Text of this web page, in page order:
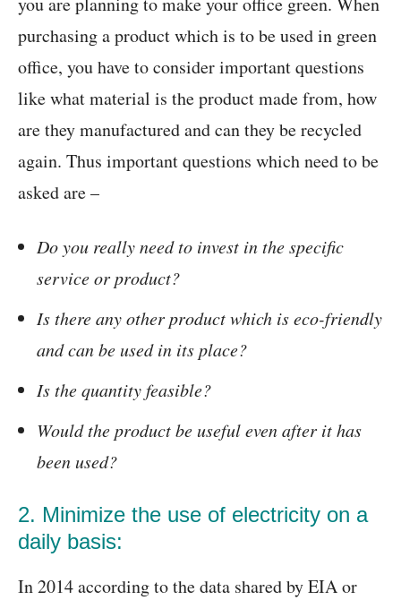
purchasing a product which is to be used in green
office, you have to consider important questions
like what material is the product made from, how
are they manufactured and can they be recycled
again. Thus important questions which need to be
asked are –
Do you really need to invest in the specific
service or product?
Is there any other product which is eco-friendly
and can be used in its place?
Is the quantity feasible?
Would the product be useful even after it has
been used?
2. Minimize the use of electricity on a
daily basis:
In 2014 according to the data shared by EIA or